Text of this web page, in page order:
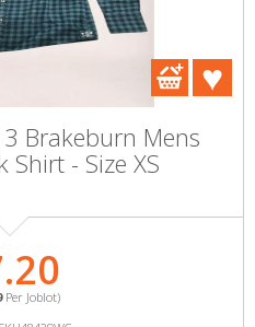
Brakeburn Mens
Shirt - Size XS
Per Joblot)